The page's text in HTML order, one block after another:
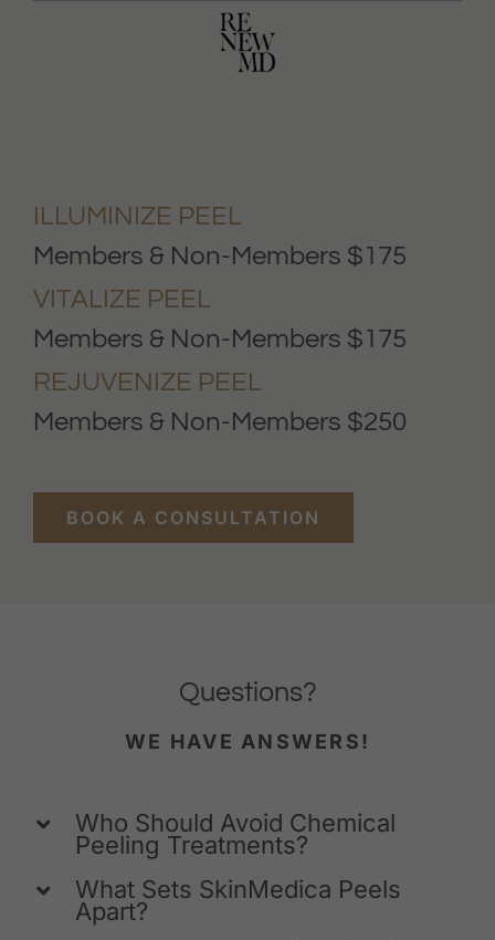
ILLUMINIZE PEEL
Members & Non-Members $175
VITALIZE PEEL
Members & Non-Members $175
REJUVENIZE PEEL
Members & Non-Members $250
BOOK A CONSULTATION
Questions?
WE HAVE ANSWERS!
Who Should Avoid Chemical
Peeling Treatments?
What Sets SkinMedica Peels
Apart?